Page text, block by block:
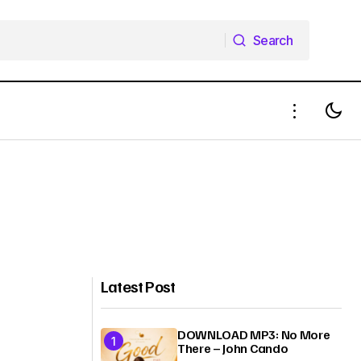
Search
Latest Post
DOWNLOAD MP3: No More
There – John Cando